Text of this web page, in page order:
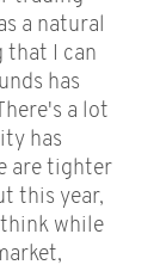
a natural
that I can
has
a lot
has
are tighter
this year,
while